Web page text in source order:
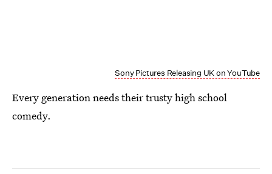
Sony Pictures Releasing UK on YouTube
Every generation needs their trusty high school
comedy.